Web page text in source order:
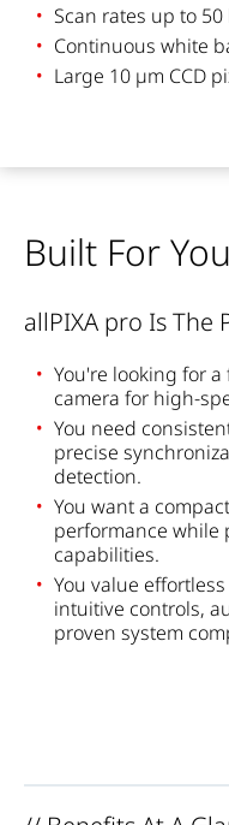
Scan rates up to
Continuous white
Large 10 µm CCD
Built For
allPIXA pro Is The
You're looking for
camera for high-
You need
precise
detection.
You want a
performance while
capabilities.
You value
intuitive controls,
proven system